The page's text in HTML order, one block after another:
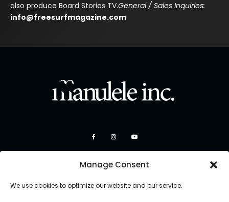
Manage Consent
We use cookies to optimize our website and our service.
also produce Board Stories TV.General / Sales Inquiries:
info@freesurfmagazine.com